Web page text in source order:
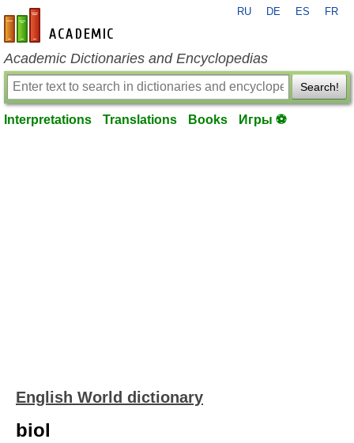
en-academic.com
RU DE ES FR
Academic Dictionaries and Encyclopedias
Search!
Interpretations Translations Books Игры ⚽
English World dictionary
biol